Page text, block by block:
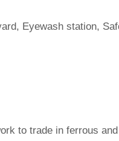
Eyewash station,
to trade in ferrous